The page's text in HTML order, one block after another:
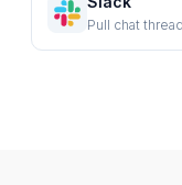
Pull chat